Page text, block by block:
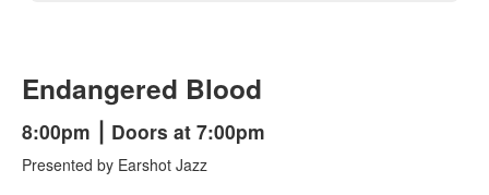
Endangered Blood
8:00pm ⎮ Doors at 7:00pm
Presented by Earshot Jazz